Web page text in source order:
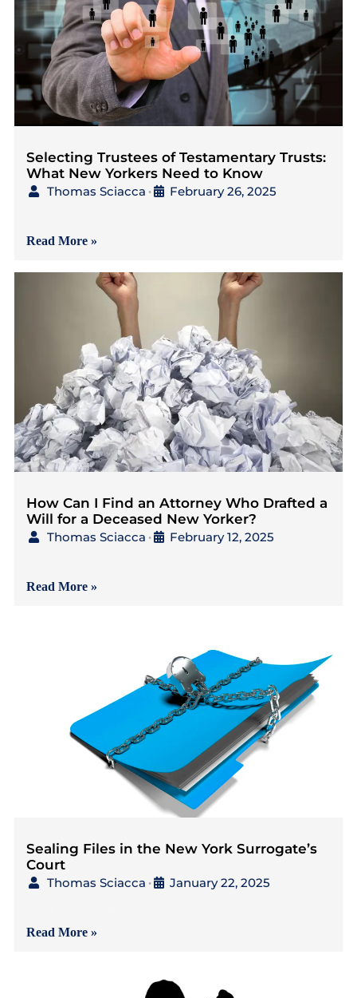
Selecting Trustees of Testamentary Trusts:
What New Yorkers Need to Know
Thomas Sciacca • February 26, 2025
Read More »
How Can I Find an Attorney Who Drafted a
Will for a Deceased New Yorker?
Thomas Sciacca • February 12, 2025
Read More »
Sealing Files in the New York Surrogate’s
Court
Thomas Sciacca • January 22, 2025
Read More »